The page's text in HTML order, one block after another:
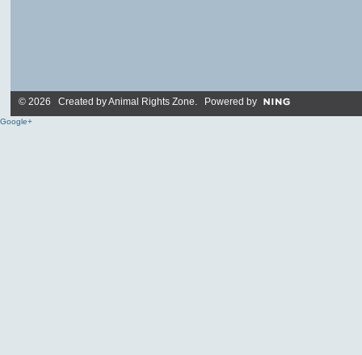
© 2026 Created byAnimal Rights Zone. Powered by
Google+